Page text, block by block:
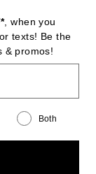
, when you
texts! Be the
& promos!
Both